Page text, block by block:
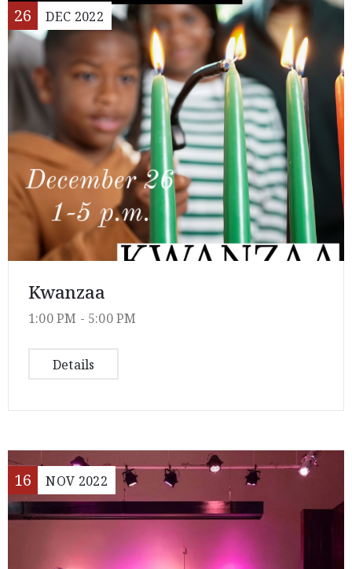
26 DEC 2022
Kwanzaa
1:00 PM - 5:00 PM
Details
16 NOV 2022